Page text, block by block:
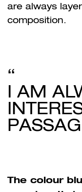
are always
composition.
I AM
The colour